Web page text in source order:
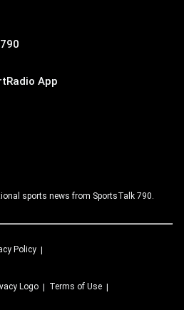
App
sports news from SportsTalk 790.
Policy
Terms of Use